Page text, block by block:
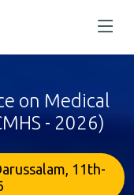
on Medical
- 2026)
11th-